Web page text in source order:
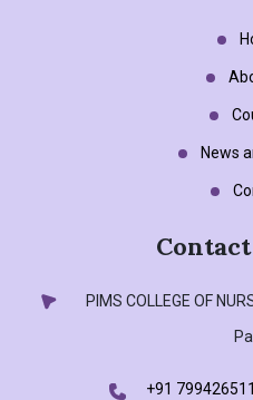
News
PIMS COLLEGE OF
+91